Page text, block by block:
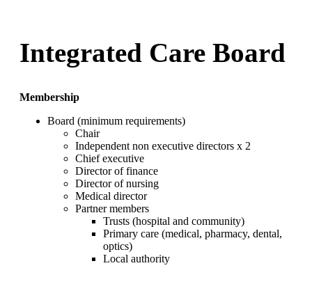
Integrated Care Board
Membership
Board (minimum requirements)
Chair
Independent non executive directors x 2
Chief executive
Director of finance
Director of nursing
Medical director
Partner members
Trusts (hospital and community)
Primary care (medical, pharmacy, dental,
optics)
Local authority